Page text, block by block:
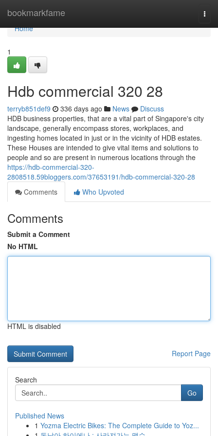
bookmarkfame
Home
Home
1
Hdb commercial 320 28
terryb851def9 336 days ago News
Discuss
HDB business properties, that are a vital part of Singapore's city
landscape, generally encompass stores, workplaces, and
ingesting homes located in just or in the vicinity of HDB estates.
These Houses are intended to give vital items and solutions to
people and so are present in numerous locations through the
https://hdb-commercial-320-
2808518.59bloggers.com/37653191/hdb-commercial-320-28
Comments
Who Upvoted
Comments
Submit a Comment
No HTML
HTML is disabled
Report Page
Search
Go
Published News
1 Yozma Electric Bikes: The Complete Guide to Yoz...